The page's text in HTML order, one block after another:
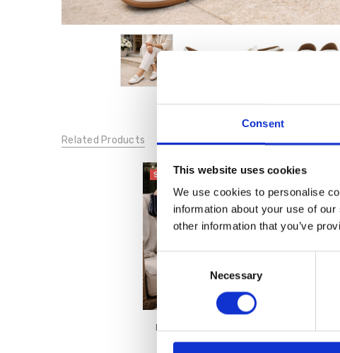
Consent
This website uses cookies
We use cookies to personalise
information about your use of
other information that you’ve
Consent
Selection
Necessary
Related Products
SALE
Lotus Women's Coma Shoe
Navy